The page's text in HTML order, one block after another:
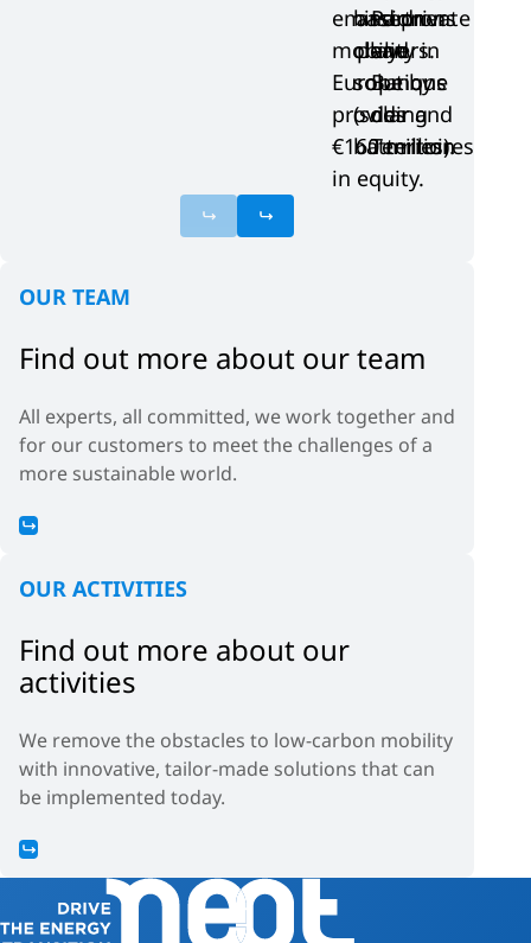
and private
players.
based on
clean
solutions
(solar and
batteries).
emission
mobility in
Europe by
providing
€160 million
in equity.
Partners
and
Banque
des
Territoires
OUR TEAM
Find out more about our team
All experts, all committed, we work together and
for our customers to meet the challenges of a
more sustainable world.
OUR ACTIVITIES
Find out more about our
activities
We remove the obstacles to low-carbon mobility
with innovative, tailor-made solutions that can
be implemented today.